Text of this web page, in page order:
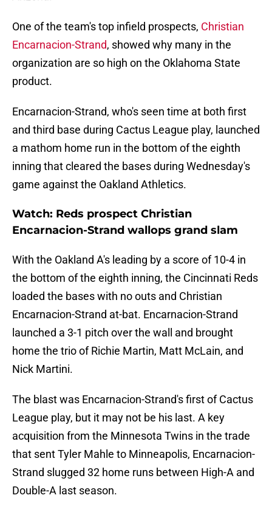
One of the team's top infield prospects, Christian
Encarnacion-Strand, showed why many in the
organization are so high on the Oklahoma State
product.
Encarnacion-Strand, who's seen time at both first
and third base during Cactus League play, launched
a mathom home run in the bottom of the eighth
inning that cleared the bases during Wednesday's
game against the Oakland Athletics.
Watch: Reds prospect Christian
Encarnacion-Strand wallops grand slam
With the Oakland A's leading by a score of 10-4 in
the bottom of the eighth inning, the Cincinnati Reds
loaded the bases with no outs and Christian
Encarnacion-Strand at-bat. Encarnacion-Strand
launched a 3-1 pitch over the wall and brought
home the trio of Richie Martin, Matt McLain, and
Nick Martini.
The blast was Encarnacion-Strand's first of Cactus
League play, but it may not be his last. A key
acquisition from the Minnesota Twins in the trade
that sent Tyler Mahle to Minneapolis, Encarnacion-
Strand slugged 32 home runs between High-A and
Double-A last season.